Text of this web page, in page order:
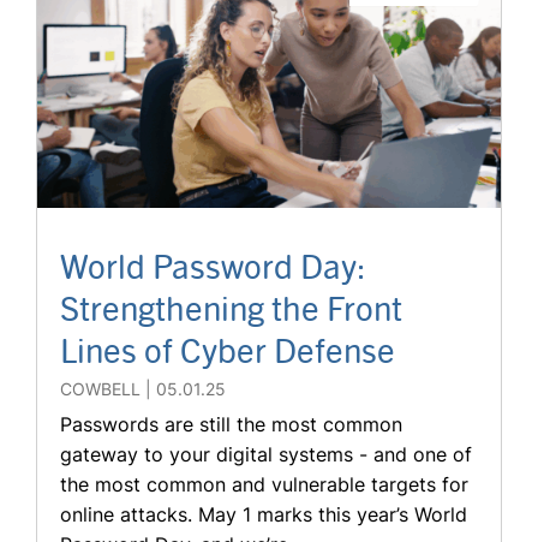
World Password Day:
Strengthening the Front
Lines of Cyber Defense
COWBELL 05.01.25
Passwords are still the most common
gateway to your digital systems - and one of
the most common and vulnerable targets for
online attacks. May 1 marks this year’s World